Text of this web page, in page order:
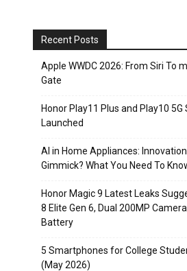
Recent Posts
Apple WWDC 2026: From Siri To
Gate
Honor Play11 Plus and Play10 5G
Launched
AI in Home Appliances:
Gimmick? What You Need To
Honor Magic 9 Latest Leaks
8 Elite Gen 6, Dual 200MP
Battery
5 Smartphones for College
(May 2026)